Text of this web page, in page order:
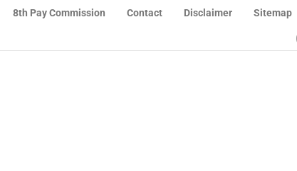
8th Pay Commission Contact Disclaimer Sitemap